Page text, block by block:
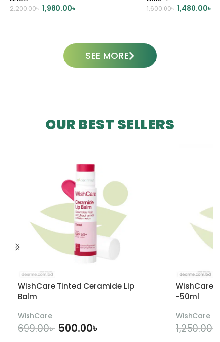
2,200.00৳ 1,980.00৳ 1,600.00৳ 1,480.00৳
SEE MORE
OUR BEST SELLERS
WishCare Tinted Ceramide Lip
Balm
WishCare
699.00৳ 500.00৳
WishCare
-50ml
WishCare
1,250.00৳